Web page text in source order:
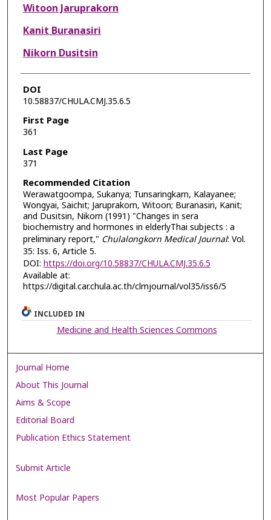
Witoon Jaruprakorn
Kanit Buranasiri
Nikorn Dusitsin
DOI
10.58837/CHULA.CMJ.35.6.5
First Page
361
Last Page
371
Recommended Citation
Werawatgoompa, Sukanya; Tunsaringkarn, Kalayanee;
Wongyai, Saichit; Jaruprakorn, Witoon; Buranasiri, Kanit;
and Dusitsin, Nikorn (1991) "Changes in sera
biochemistry and hormones in elderlyThai subjects : a
preliminary report," Chulalongkorn Medical Journal: Vol.
35: Iss. 6, Article 5.
DOI: https://doi.org/10.58837/CHULA.CMJ.35.6.5
Available at:
https://digital.car.chula.ac.th/clmjournal/vol35/iss6/5
INCLUDED IN
Medicine and Health Sciences Commons
Journal Home
About This Journal
Aims & Scope
Editorial Board
Publication Ethics Statement
Submit Article
Most Popular Papers